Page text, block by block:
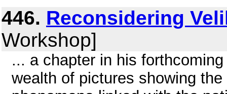
446. Reconsidering
Workshop]
... a chapter in his
wealth of pictures showing